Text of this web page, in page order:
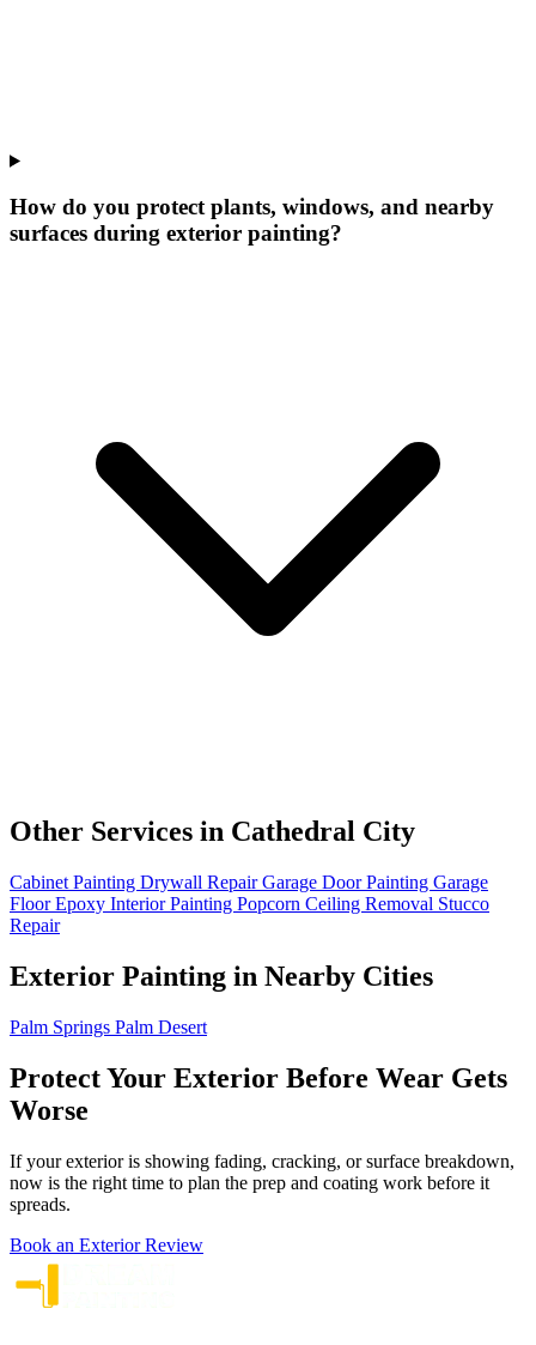
How do you protect plants, windows, and nearby
surfaces during exterior painting?
Other Services in Cathedral City
Cabinet Painting Drywall RepairGarage Door Painting Garage
Floor Epoxy Interior Painting Popcorn Ceiling Removal Stucco
Repair
Exterior Painting in Nearby Cities
Palm Springs Palm Desert
Protect Your Exterior Before Wear Gets
Worse
If your exterior is showing fading, cracking, or surface breakdown,
now is the right time to plan the prep and coating work before it
spreads.
Book an Exterior Review